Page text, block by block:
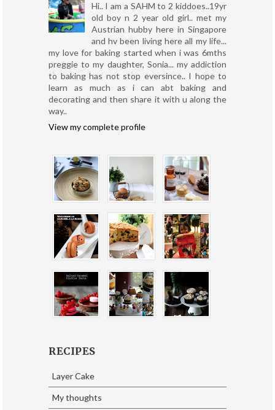
Hi.. I am a SAHM to 2 kiddoes..19yr
old boy n 2 year old girl.. met my
Austrian hubby here in Singapore
and hv been living here all my life...
my love for baking started when i was 6mths
preggie to my daughter, Sonia... my addiction
to baking has not stop eversince.. I hope to
learn as much as i can abt baking and
decorating and then share it with u along the
way..
View my complete profile
RECIPES
Layer Cake
My thoughts